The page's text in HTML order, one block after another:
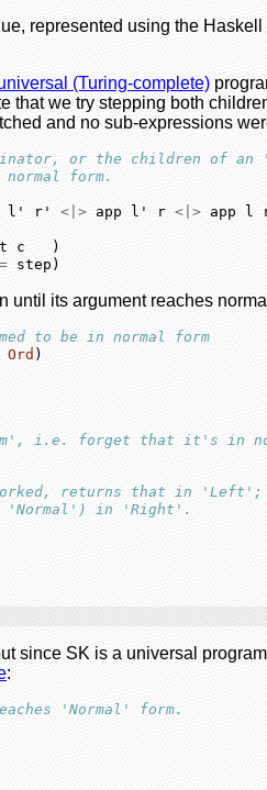
represented using the
(Turing-complete)
that we try stepping both
and no sub-expressions
or the children of an
form.
l' r' <|> app l' r <|> app l
c   )
step)
until its argument reaches
to be in normal form
Ord )
i.e. forget that it's in
returns that in 'Left';
'Normal') in 'Right'.
since SK is a universal
:
'Normal' form.